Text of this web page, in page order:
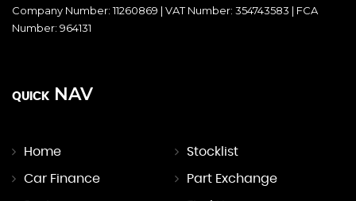
Company Number: 11260869 | VAT Number: 354743583 | FCA
Number: 964131
QUICK NAV
Home Stocklist
Car Finance Part Exchange